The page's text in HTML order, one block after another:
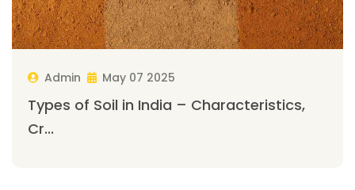
Admin May 07 2025
Types of Soil in India – Characteristics,
Cr...